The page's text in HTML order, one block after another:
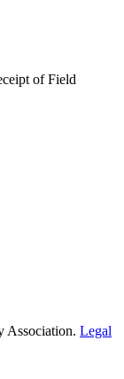
of Field
Association. Legal